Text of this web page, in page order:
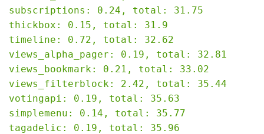
subscriptions: 0.24, total: 31.75
thickbox: 0.15, total: 31.9
timeline: 0.72, total: 32.62
views_alpha_pager: 0.19, total: 32.81
views_bookmark: 0.21, total: 33.02
views_filterblock: 2.42, total: 35.44
votingapi: 0.19, total: 35.63
simplemenu: 0.14, total: 35.77
tagadelic: 0.19, total: 35.96